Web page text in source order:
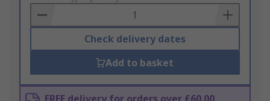
Basket
Check delivery dates
Add to basket